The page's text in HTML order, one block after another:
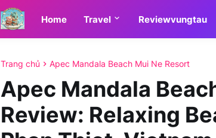
Home Travel Reviewvungtau
Trang chủ Apec Mandala Beach Mui Ne Resort
Apec Mandala
Review: Relaxing